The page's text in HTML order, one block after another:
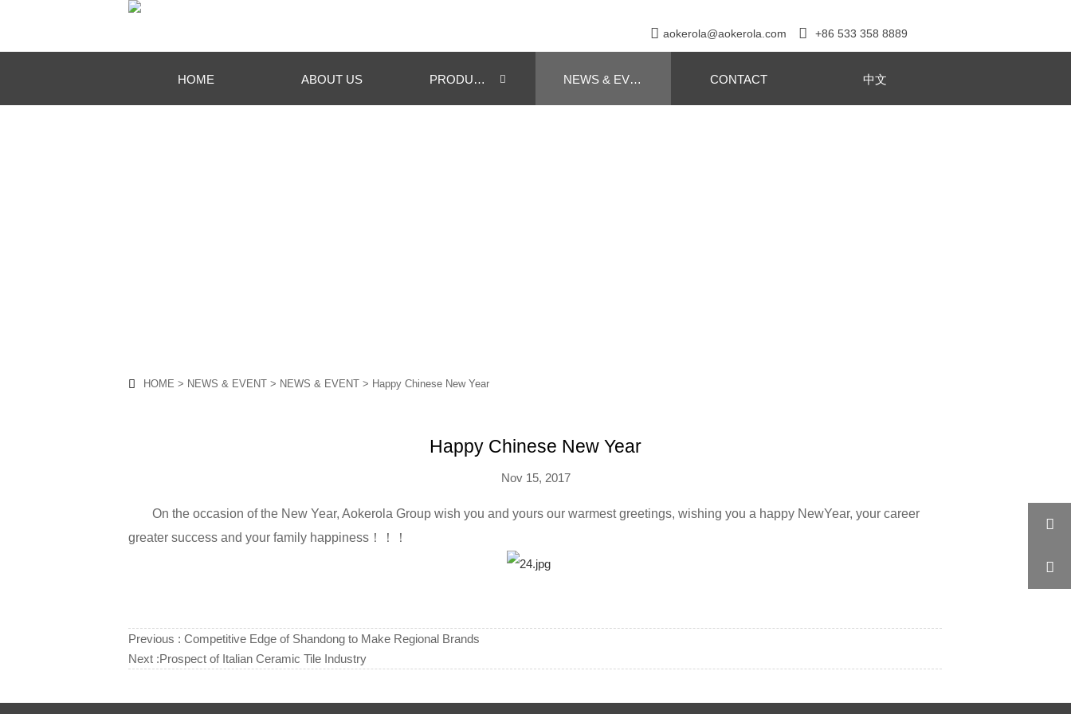
 aokerola@aokerola.com  +86 533 358 8889
HOME ABOUT US PRODUCTS  NEWS & EVENT CONTACT 中文
 HOME > NEWS & EVENT > NEWS & EVENT > Happy Chinese New Year
Happy Chinese New Year
Nov 15, 2017
On the occasion of the New Year, Aokerola Group wish you and yours our warmest greetings, wishing you a happy NewYear, your career
greater success and your family happiness！！！
Previous :Competitive Edge of Shandong to Make Regional Brands
Next :Prospect of Italian Ceramic Tile Industry

